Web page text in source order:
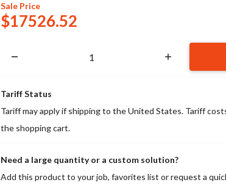
Sale Price
$17526.52
Tariff Status
Tariff may apply if shipping to the United States. Tariff
the shopping cart.
Need a large quantity or a custom solution?
Add this product to your job, favorites list or request a